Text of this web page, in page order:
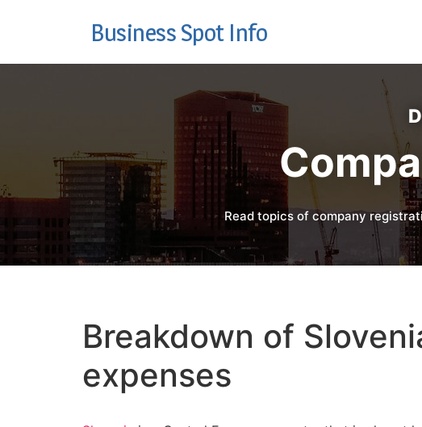
Business Spot Info
Read topics of company
Breakdown of
expenses